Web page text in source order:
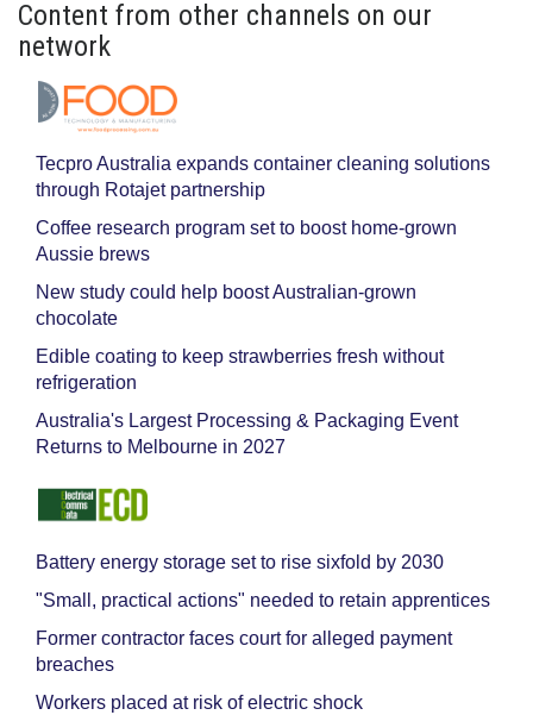
Content from other channels on our
network
Tecpro Australia expands container cleaning solutions
through Rotajet partnership
Coffee research program set to boost home-grown
Aussie brews
New study could help boost Australian-grown
chocolate
Edible coating to keep strawberries fresh without
refrigeration
Australia's Largest Processing & Packaging Event
Returns to Melbourne in 2027
Battery energy storage set to rise sixfold by 2030
"Small, practical actions" needed to retain apprentices
Former contractor faces court for alleged payment
breaches
Workers placed at risk of electric shock